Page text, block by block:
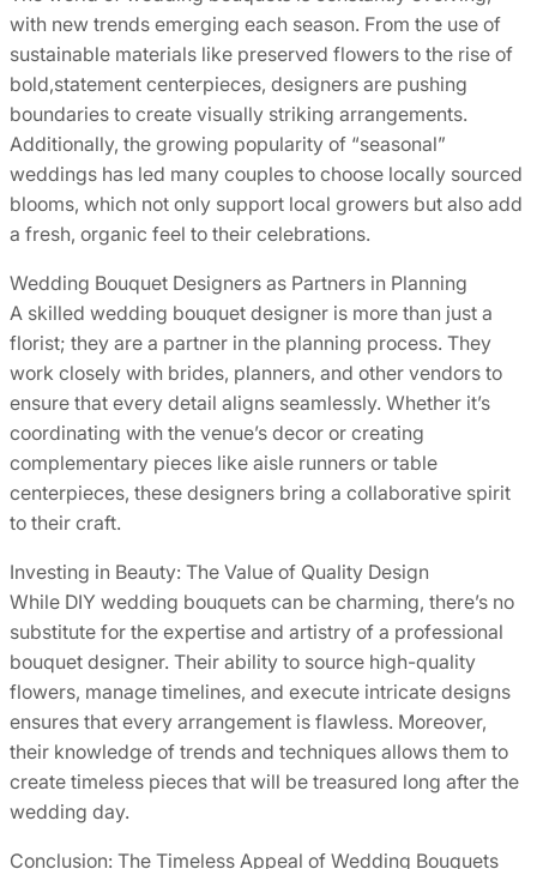
with new trends emerging each season. From the use of
sustainable materials like preserved flowers to the rise of
bold,statement centerpieces, designers are pushing
boundaries to create visually striking arrangements.
Additionally, the growing popularity of “seasonal”
weddings has led many couples to choose locally sourced
blooms, which not only support local growers but also add
a fresh, organic feel to their celebrations.
Wedding Bouquet Designers as Partners in Planning
A skilled wedding bouquet designer is more than just a
florist; they are a partner in the planning process. They
work closely with brides, planners, and other vendors to
ensure that every detail aligns seamlessly. Whether it’s
coordinating with the venue’s decor or creating
complementary pieces like aisle runners or table
centerpieces, these designers bring a collaborative spirit
to their craft.
Investing in Beauty: The Value of Quality Design
While DIY wedding bouquets can be charming, there’s no
substitute for the expertise and artistry of a professional
bouquet designer. Their ability to source high-quality
flowers, manage timelines, and execute intricate designs
ensures that every arrangement is flawless. Moreover,
their knowledge of trends and techniques allows them to
create timeless pieces that will be treasured long after the
wedding day.
Conclusion: The Timeless Appeal of Wedding Bouquets